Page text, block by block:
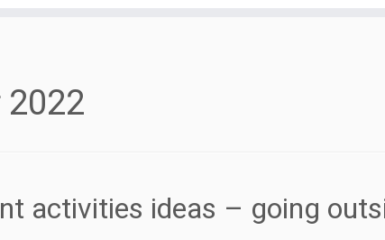
2022
activities ideas – going